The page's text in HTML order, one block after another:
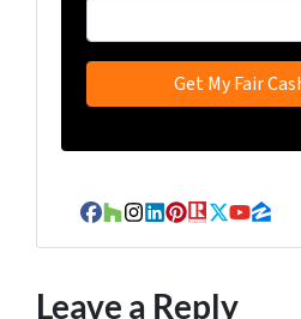
Facebook
Houzz
Instagram
LinkedIn
Pinterest
Realtor
Twitter
YouTube
Zillow
Leave a Reply